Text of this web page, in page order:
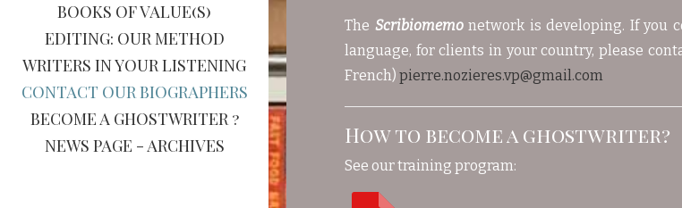
BOOKS OF VALUE(S)
EDITING: OUR METHOD
WRITERS IN YOUR LISTENING
CONTACT OUR BIOGRAPHERS
BECOME A GHOSTWRITER ?
NEWS PAGE - ARCHIVES
The Scribiomemo network is developing. If you
language, for clients in your country, please
French) pierre.nozieres.vp@gmail.com
How to become a ghostwriter?
See our training program: